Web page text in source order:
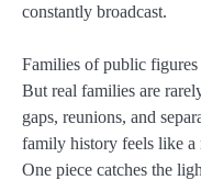
constantly broadcast.
Families of public
But real families are
gaps, reunions, and
family history feels like
One piece catches the